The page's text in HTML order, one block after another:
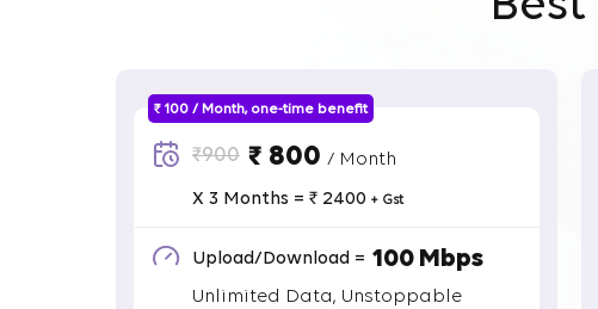
₹ 100 / Month, one-time benefit
₹900 ₹ 800/ Month
X 3 Months = ₹ 2400 + Gst
Upload/Download = 100 Mbps
Unlimited Data, Unstoppable